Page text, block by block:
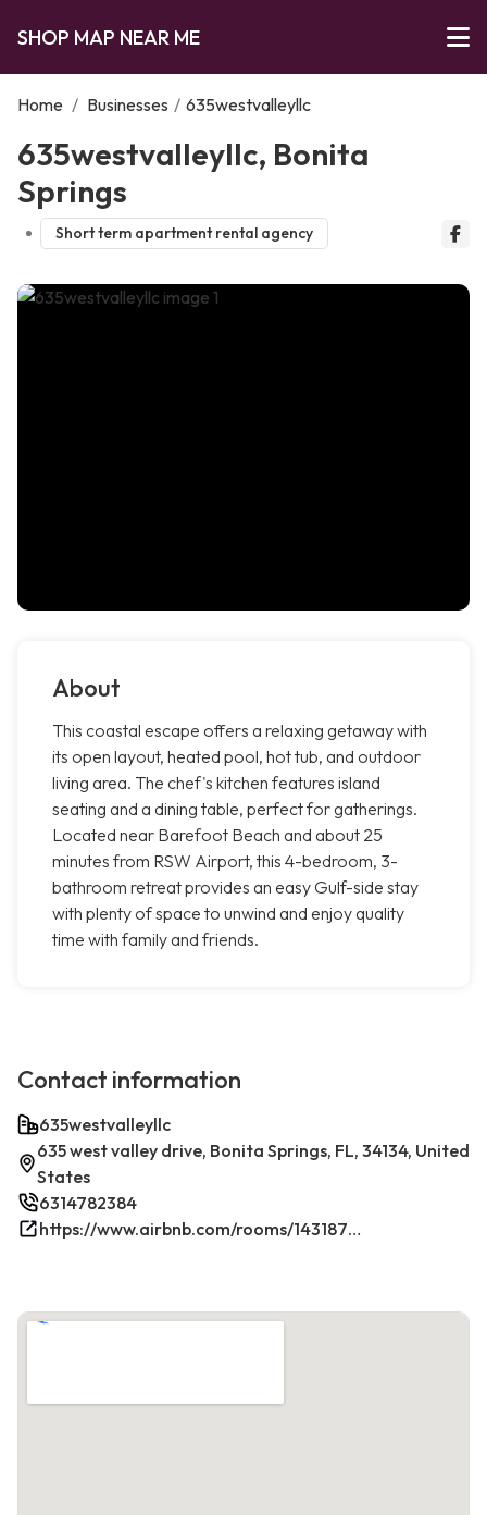
SHOP MAP NEAR ME
Home / Businesses / 635westvalleyllc
635westvalleyllc, Bonita
Springs
Short term apartment rental agency
About
This coastal escape offers a relaxing getaway with
its open layout, heated pool, hot tub, and outdoor
living area. The chef's kitchen features island
seating and a dining table, perfect for gatherings.
Located near Barefoot Beach and about 25
minutes from RSW Airport, this 4-bedroom, 3-
bathroom retreat provides an easy Gulf-side stay
with plenty of space to unwind and enjoy quality
time with family and friends.
Contact information
635westvalleyllc
635 west valley drive, Bonita Springs, FL, 34134, United
States
6314782384
https://www.airbnb.com/rooms/1431879270198049381/